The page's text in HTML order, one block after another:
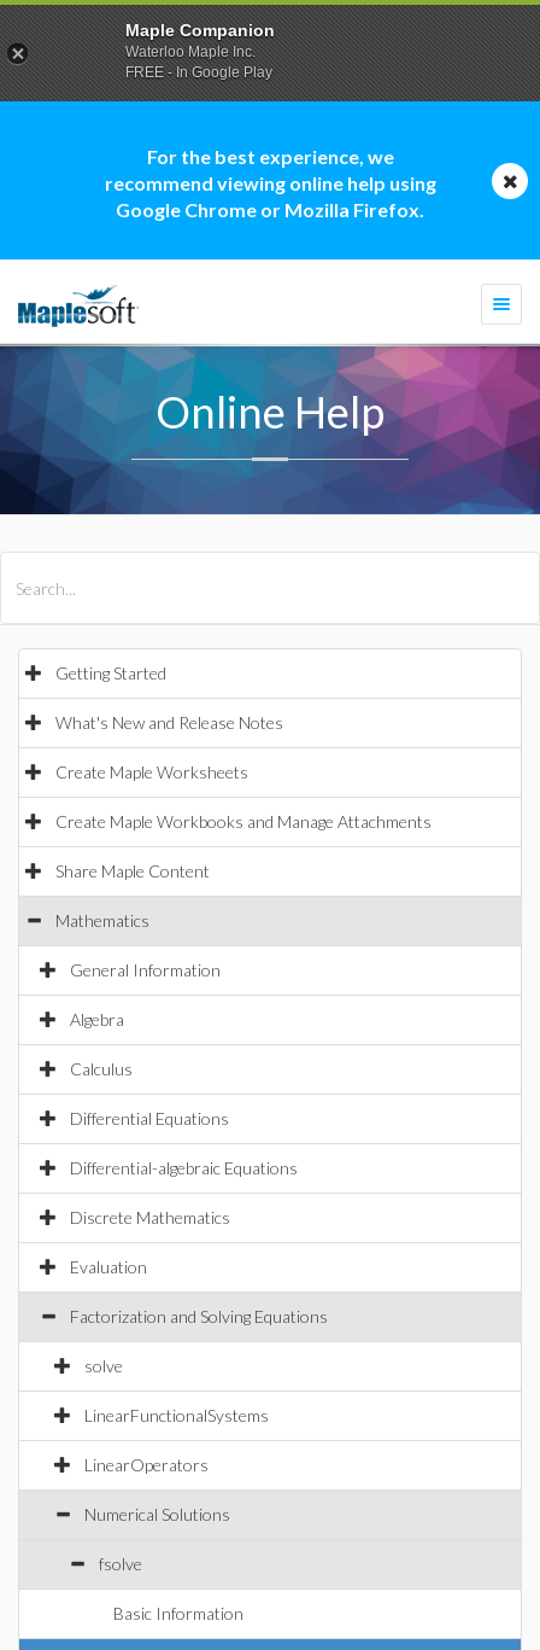
For the best experience, we
recommend viewing online help using
Google Chrome or Mozilla Firefox.
Online Help
Getting Started
What's New and Release Notes
Create Maple Worksheets
Create Maple Workbooks and Manage Attachments
Share Maple Content
Mathematics
General Information
Algebra
Calculus
Differential Equations
Differential-algebraic Equations
Discrete Mathematics
Evaluation
Factorization and Solving Equations
solve
LinearFunctionalSystems
LinearOperators
Numerical Solutions
fsolve
Basic Information
Maple Companion
Waterloo Maple Inc.
FREE - In Google Play